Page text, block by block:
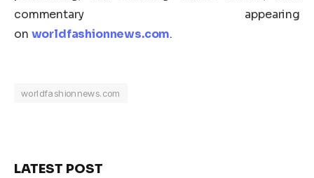
commentary appearing
on worldfashionnews.com.
worldfashionnews.com
LATEST POST